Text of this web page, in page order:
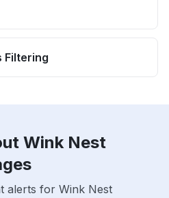
Filtering
Wink Nest
alerts for Wink Nest